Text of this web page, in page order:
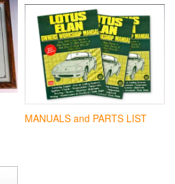
MANUALS and PARTS LIST